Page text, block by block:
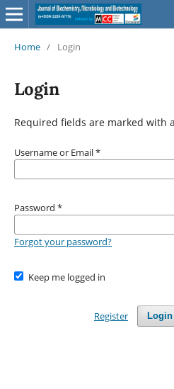
Home / Login
Login
Required fields are marked with
Username or Email*
Password *
Forgot your password?
Keep me logged in
Login
Register